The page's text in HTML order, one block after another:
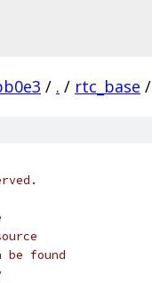
/ . / rtc_base /
found